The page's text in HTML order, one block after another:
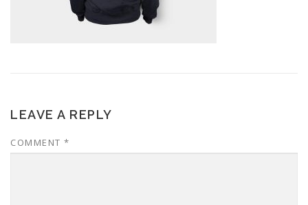
LEAVE A REPLY
COMMENT *